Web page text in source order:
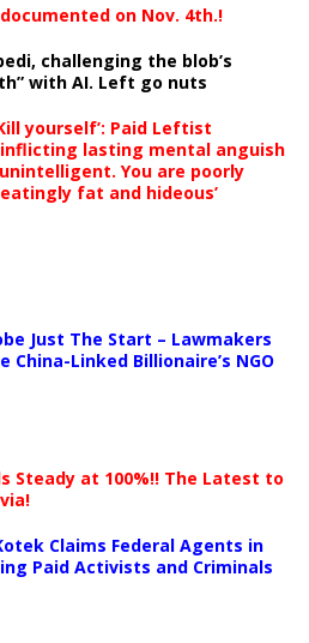
on Nov. 4th.!
challenging the blob’s
with AI. Left go nuts
yourself’: Paid Leftist
lasting mental anguish
You are poorly
fat and hideous’
Just The Start – Lawmakers
China-Linked Billionaire’s NGO
Steady at 100%!! The Latest to
Claims Federal Agents in
Paid Activists and Criminals